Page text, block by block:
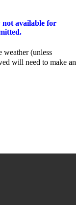
not available for
(unless
will need to make an